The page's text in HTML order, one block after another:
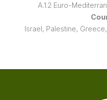
A.1.2 Euro-
Israel, Palestine,